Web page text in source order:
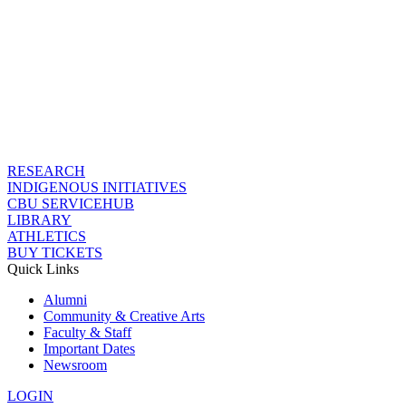
RESEARCH
INDIGENOUS INITIATIVES
CBU SERVICEHUB
LIBRARY
ATHLETICS
BUY TICKETS
Quick Links
Alumni
Community & Creative Arts
Faculty & Staff
Important Dates
Newsroom
LOGIN